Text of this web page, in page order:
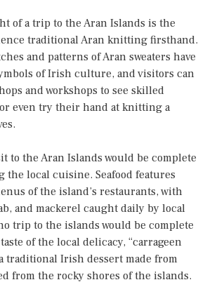
of a trip to the Aran Islands is the
traditional Aran knitting firsthand.
and patterns of Aran sweaters have
of Irish culture, and visitors can
and workshops to see skilled
even try their hand at knitting a
to the Aran Islands would be complete
the local cuisine. Seafood features
of the island’s restaurants, with
and mackerel caught daily by local
trip to the islands would be complete
of the local delicacy, “carrageen
traditional Irish dessert made from
from the rocky shores of the islands.